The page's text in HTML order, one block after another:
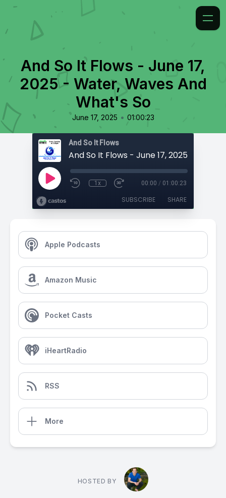
And So It Flows - June 17,
2025 - Water, Waves And
What's So
June 17, 2025 • 01:00:23
And So It Flows
1x 00:00 / 01:00:23
SUBSCRIBE SHARE
Apple Podcasts
Amazon Music
Pocket Casts
iHeartRadio
RSS
More
HOSTED BY